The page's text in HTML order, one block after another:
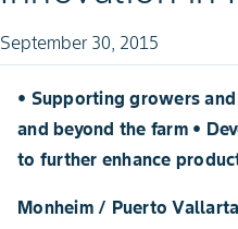
September 30, 2015
• Supporting growers
and beyond the farm •
to further enhance
Monheim / Puerto